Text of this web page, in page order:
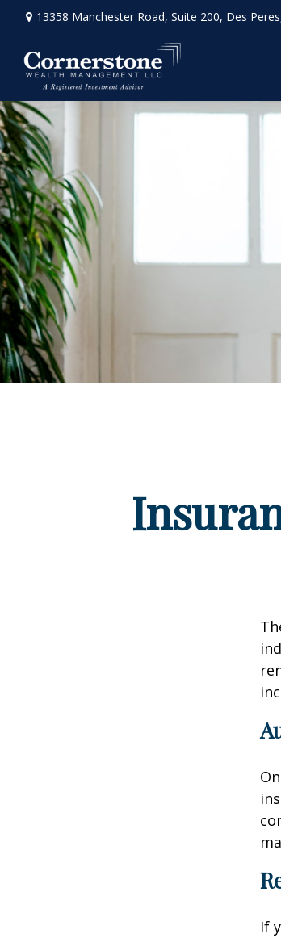
13358 Manchester Road, Suite 200, Des
If